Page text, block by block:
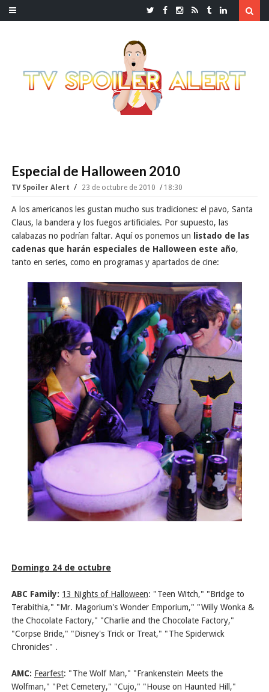
Especial de Halloween 2010
TV Spoiler Alert 23 de octubre de 2010 18:30
A los americanos les gustan mucho sus tradiciones: el pavo, Santa
Claus, la bandera y los fuegos artificiales. Por supuesto, las
calabazas no podrían faltar. Aquí os ponemos un listado de las
cadenas que harán especiales de Halloween este año,
tanto en series, como en programas y apartados de cine:
Domingo 24 de octubre
ABC Family: 13 Nights of Halloween: "Teen Witch," "Bridge to
Terabithia," "Mr. Magorium's Wonder Emporium," "Willy Wonka &
the Chocolate Factory," "Charlie and the Chocolate Factory,"
"Corpse Bride," "Disney's Trick or Treat," "The Spiderwick
Chronicles" .
AMC: Fearfest: "The Wolf Man," "Frankenstein Meets the
Wolfman," "Pet Cemetery," "Cujo," "House on Haunted Hill,"